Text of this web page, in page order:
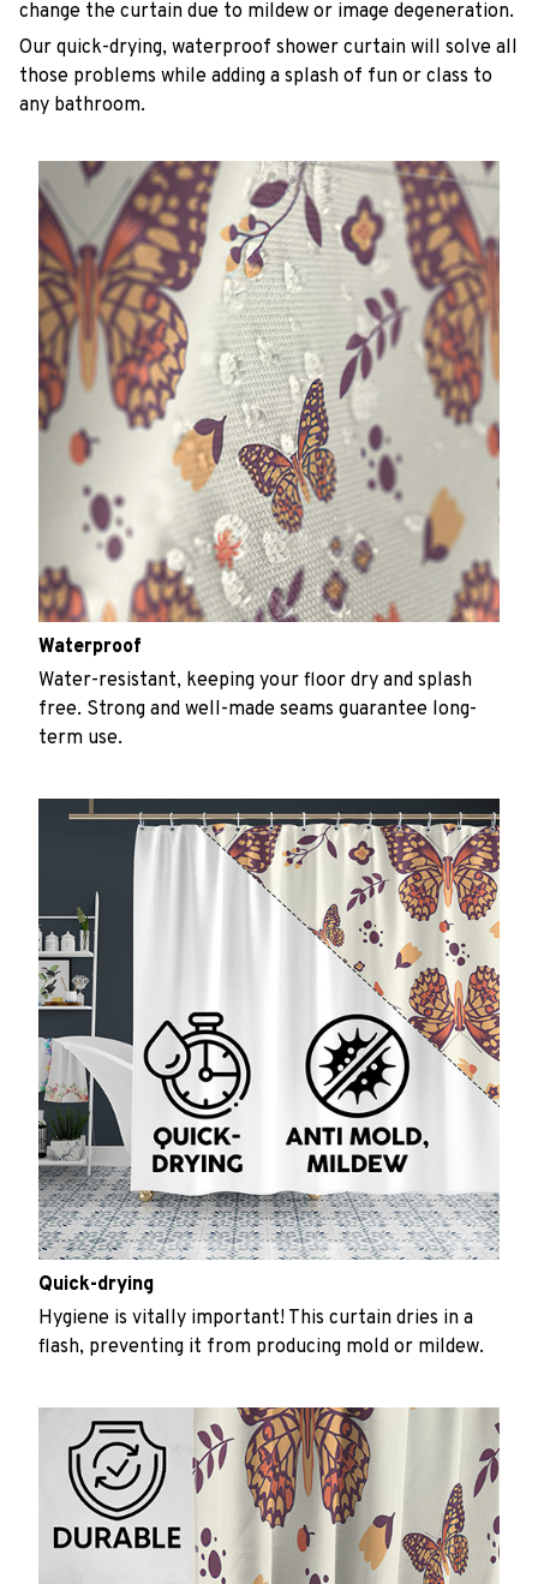
change the curtain due to mildew or image degeneration.
Our quick-drying, waterproof shower curtain will solve all
those problems while adding a splash of fun or class to
any bathroom.
Waterproof
Water-resistant, keeping your floor dry and splash
free. Strong and well-made seams guarantee long-
term use.
Quick-drying
Hygiene is vitally important! This curtain dries in a
flash, preventing it from producing mold or mildew.